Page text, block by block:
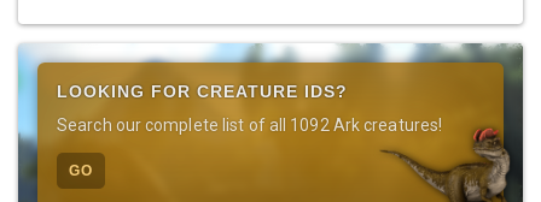
LOOKING FOR CREATURE IDS?
Search our complete list of all 1092 Ark creatures!
GO